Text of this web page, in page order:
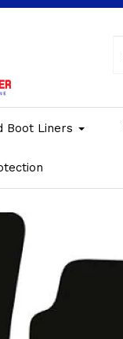
Boot Liners